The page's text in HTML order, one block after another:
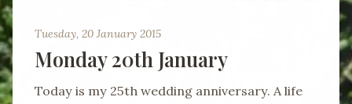
Tuesday, 20 January 2015
Monday 20th January
Today is my 25th wedding anniversary. A life